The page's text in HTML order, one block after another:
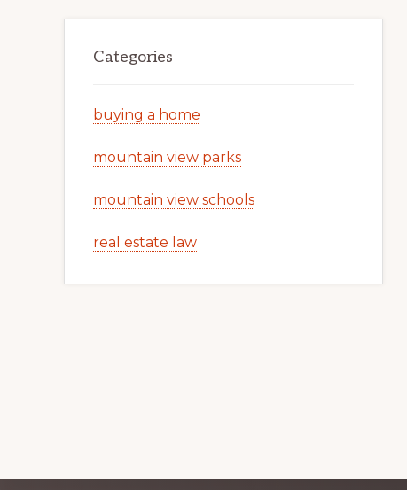
Categories
buying a home
mountain view parks
mountain view schools
real estate law